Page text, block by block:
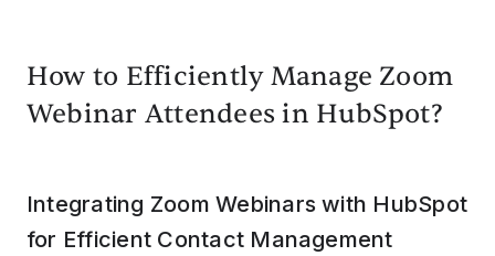
How to Efficiently Manage Zoom
Webinar Attendees in HubSpot?
Integrating Zoom Webinars with HubSpot
for Efficient Contact Management